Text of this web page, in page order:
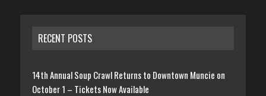
RECENT POSTS
14th Annual Soup Crawl Returns to Downtown Muncie on
October 1 – Tickets Now Available